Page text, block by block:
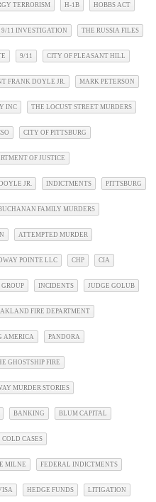
TERRORISM H-1B HOBBS ACT
9/11 INVESTIGATION THE RUSSIA FILES
9/11 CITY OF PLEASANT HILL
FRANK DOYLE JR. MARK PETERSON
INC THE LOCUST STREET MURDERS
CITY OF PITTSBURG
OF JUSTICE
JR. INDICTMENTS PITTSBURG
FAMILY MURDERS
ATTEMPTED MURDER
POINTE LLC CHP CIA
INCIDENTS JUDGE GOLUB
FIRE DEPARTMENT
AMERICA PANDORA
GHOSTSHIP FIRE
MURDER STORIES
BANKING BLUM CAPITAL
COLD CASES
MILNE FEDERAL INDICTMENTS
HEDGE FUNDS LITIGATION